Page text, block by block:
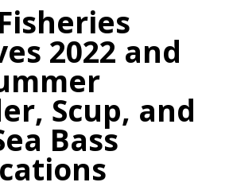
2022 and
Scup, and
Bass